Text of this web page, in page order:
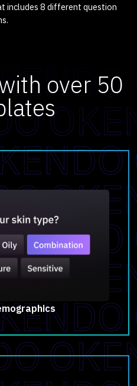
includes 8 different question
over 50